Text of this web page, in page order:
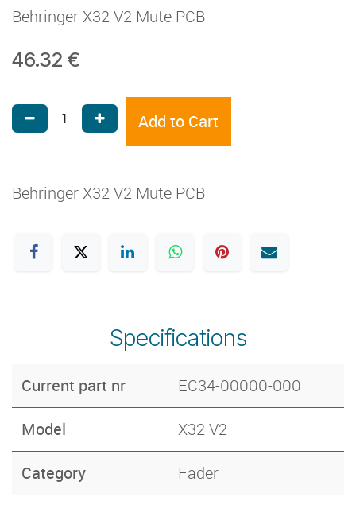
Behringer X32 V2 Mute PCB
46.32 €
Add to Cart
Behringer X32 V2 Mute PCB
Specifications
Current part nr EC34-00000-000
Model X32 V2
Category Fader